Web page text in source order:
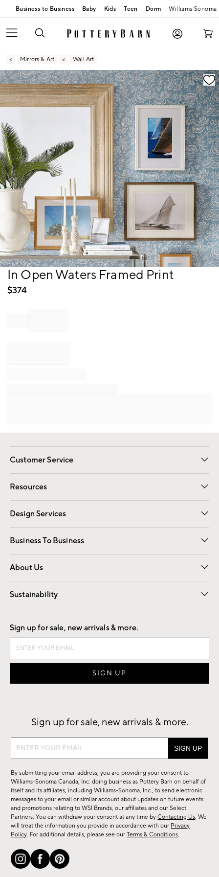
Business to Business Baby Kids Teen Dorm Williams Sonoma
Mirrors & Art Wall Art
Zoomable product image with magnification
Item
of
In Open Waters Framed Print
$374
Customer Service
Contact Us Email Preferences
Track Your Order Returns
Shipping Information
Resources
Gift Cards Registry
Design Services
Free Interior Design Room Planner
Business To Business
Overview Contract
Trade
About Us
Our Story Careers
Find a Store
Sustainability
Good by Design
Sign up for sale, new arrivals & more.
Sign up for sale, new arrivals & more.
Sign
sale,
new
arrivals
&
more.
By submitting your email address, you are providing your consent to
Williams-Sonoma Canada, Inc. doing business as Pottery Barn on behalf of
itself and its affiliates, including Williams-Sonoma, Inc., to send electronic
messages to your email or similar account about updates on future events
and promotions relating to WSI Brands, our affiliates and our Select
Partners. You can withdraw your consent at any time byContacting Us. We
will treat the information you provide in accordance with our Privacy
Policy. For additional details, please see ourTerms & Conditions.